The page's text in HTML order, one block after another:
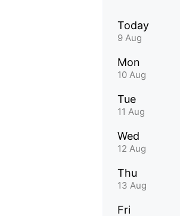
Today
9 Aug
Mon
10 Aug
Tue
11 Aug
Wed
12 Aug
Thu
13 Aug
Fri